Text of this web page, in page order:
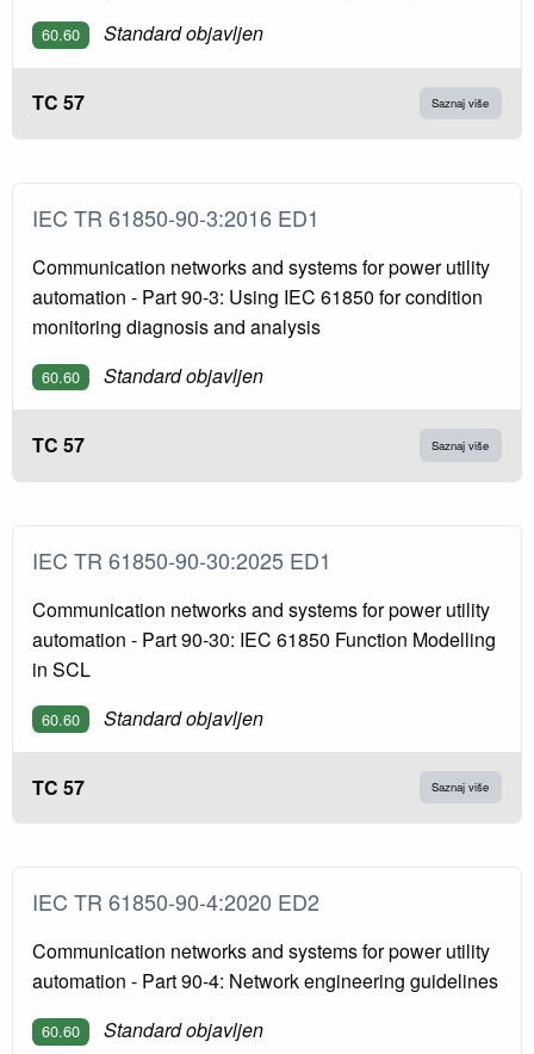
60.60 Standard objavljen
TC 57 Saznaj više
IEC TR 61850-90-3:2016 ED1
Communication networks and systems for power utility
automation - Part 90-3: Using IEC 61850 for condition
monitoring diagnosis and analysis
60.60 Standard objavljen
TC 57 Saznaj više
IEC TR 61850-90-30:2025 ED1
Communication networks and systems for power utility
automation - Part 90-30: IEC 61850 Function Modelling
in SCL
60.60 Standard objavljen
TC 57 Saznaj više
IEC TR 61850-90-4:2020 ED2
Communication networks and systems for power utility
automation - Part 90-4: Network engineering guidelines
60.60 Standard objavljen